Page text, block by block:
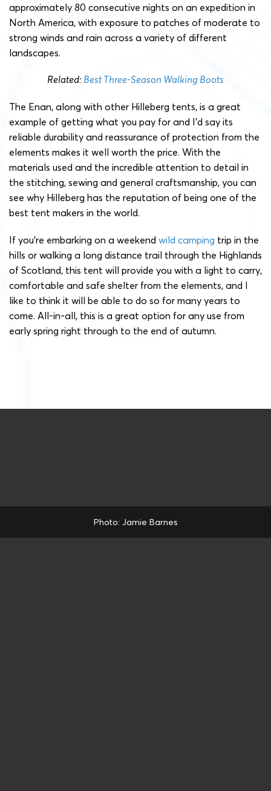
approximately 80 consecutive nights on an expedition in
North America, with exposure to patches of moderate to
strong winds and rain across a variety of different
landscapes.
Related:Best Three-Season Walking Boots
The Enan, along with other Hilleberg tents, is a great
example of getting what you pay for and I’d say its
reliable durability and reassurance of protection from the
elements makes it well worth the price. With the
materials used and the incredible attention to detail in
the stitching, sewing and general craftsmanship, you can
see why Hilleberg has the reputation of being one of the
best tent makers in the world.
If you’re embarking on a weekend wild camping trip in the
hills or walking a long distance trail through the Highlands
of Scotland, this tent will provide you with a light to carry,
comfortable and safe shelter from the elements, and I
like to think it will be able to do so for many years to
come. All-in-all, this is a great option for any use from
early spring right through to the end of autumn.
Photo: Jamie Barnes